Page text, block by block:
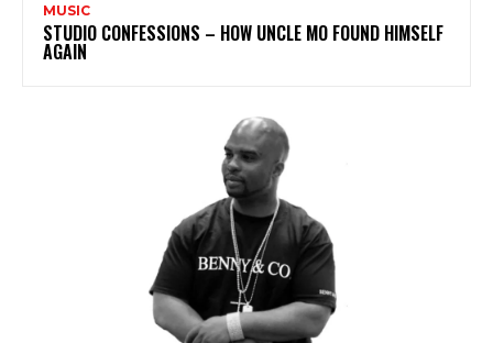
MUSIC
STUDIO CONFESSIONS – HOW UNCLE MO FOUND HIMSELF
AGAIN